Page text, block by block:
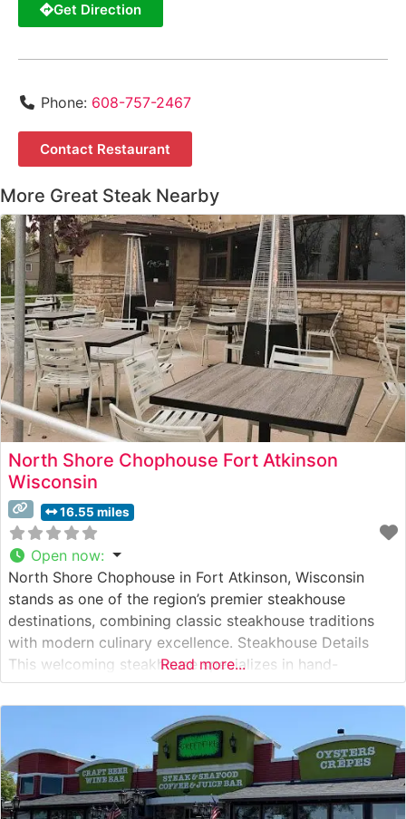
Get Direction
Phone: 608-757-2467
Contact Restaurant
More Great Steak Nearby
North Shore Chophouse Fort Atkinson
Wisconsin
16.55 miles
Open now:
North Shore Chophouse in Fort Atkinson, Wisconsin
stands as one of the region’s premier steakhouse
destinations, combining classic steakhouse traditions
with modern culinary excellence. Steakhouse Details
This welcoming steakhouse specializes in hand-
selected, premium USDA Choice and Prime steaks, each
expertly prepared to guests’ specifications. The
restaurant’s skilled chefs pride themselves on precise
temperature control and careful attention to seasoning,
ensuring
Read more...